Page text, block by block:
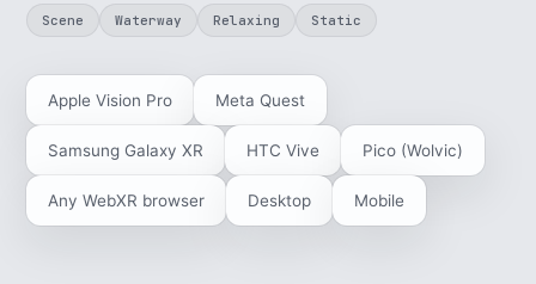
Scene Waterway Relaxing Static
Apple Vision Pro Meta Quest
Samsung Galaxy XR HTC Vive Pico (Wolvic)
Any WebXR browser Desktop Mobile